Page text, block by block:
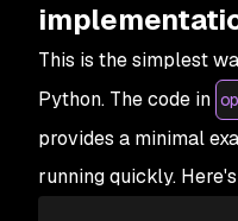
This is the simplest
Python. The code in
provides a minimal
running quickly.